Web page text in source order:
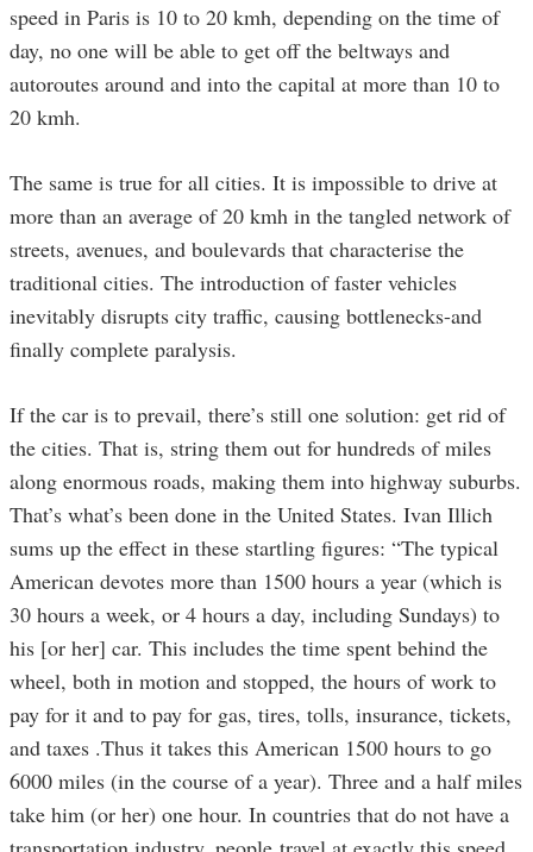
speed in Paris is 10 to 20 kmh, depending on the time of
day, no one will be able to get off the beltways and
autoroutes around and into the capital at more than 10 to
20 kmh.
The same is true for all cities. It is impossible to drive at
more than an average of 20 kmh in the tangled network of
streets, avenues, and boulevards that characterise the
traditional cities. The introduction of faster vehicles
inevitably disrupts city traffic, causing bottlenecks-and
finally complete paralysis.
If the car is to prevail, there’s still one solution: get rid of
the cities. That is, string them out for hundreds of miles
along enormous roads, making them into highway suburbs.
That’s what’s been done in the United States. Ivan Illich
sums up the effect in these startling figures: “The typical
American devotes more than 1500 hours a year (which is
30 hours a week, or 4 hours a day, including Sundays) to
his [or her] car. This includes the time spent behind the
wheel, both in motion and stopped, the hours of work to
pay for it and to pay for gas, tires, tolls, insurance, tickets,
and taxes .Thus it takes this American 1500 hours to go
6000 miles (in the course of a year). Three and a half miles
take him (or her) one hour. In countries that do not have a